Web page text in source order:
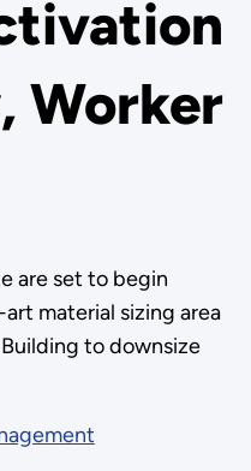
Worker
are set to begin
material sizing area
to downsize